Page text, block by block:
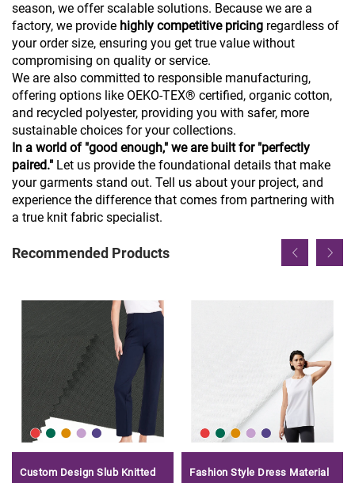
season, we offer scalable solutions. Because we are a
factory, we provide highly competitive pricing regardless of
your order size, ensuring you get true value without
compromising on quality or service.
We are also committed to responsible manufacturing,
offering options like OEKO-TEX® certified, organic cotton,
and recycled polyester, providing you with safer, more
sustainable choices for your collections.
In a world of "good enough," we are built for "perfectly
paired." Let us provide the foundational details that make
your garments stand out. Tell us about your project, and
experience the difference that comes from partnering with
a true knit fabric specialist.
Recommended Products
Custom Design Slub Knitted
Fashion Style Dress Material